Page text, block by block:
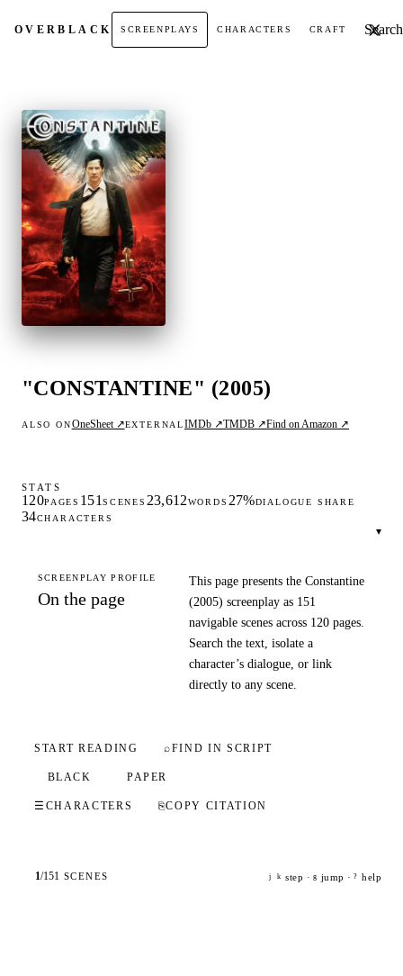
OVERBLACK SCREENPLAYS CHARACTERS CRAFT Search
"CONSTANTINE" (2005)
ALSO ONOneSheet ↗EXTERNALIMDb ↗TMDB ↗Find on Amazon ↗
STATS
120PAGES 151 SCENES 23,612WORDS 27%DIALOGUE SHARE
34CHARACTERS
▾
SCREENPLAY PROFILE
On the page
This page presents the Constantine
(2005) screenplay as 151
navigable scenes across 120 pages.
Search the text, isolate a
character’s dialogue, or link
directly to any scene.
START READING ⌕FIND IN SCRIPT
BLACK PAPER
☰ CHARACTERS ⎘COPY CITATION
1/151 SCENES j k step · g jump · ? help